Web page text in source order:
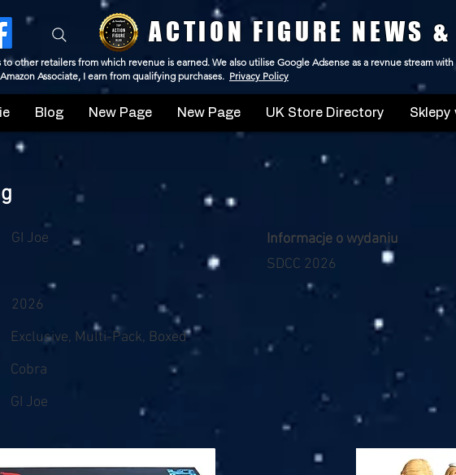
ACTION FIGURE NEWS
other retailers from which revenue is earned. We also utilise Google Adsense as a revnue stream with
Associate, I earn from qualifying purchases. Privacy Policy
Blog New Page New Page UK Store Directory Sklepy
GI Joe
2026
Exclusive, Multi-Pack, Boxed
Cobra
GI Joe
SDCC 2026
Informacje o wydaniu